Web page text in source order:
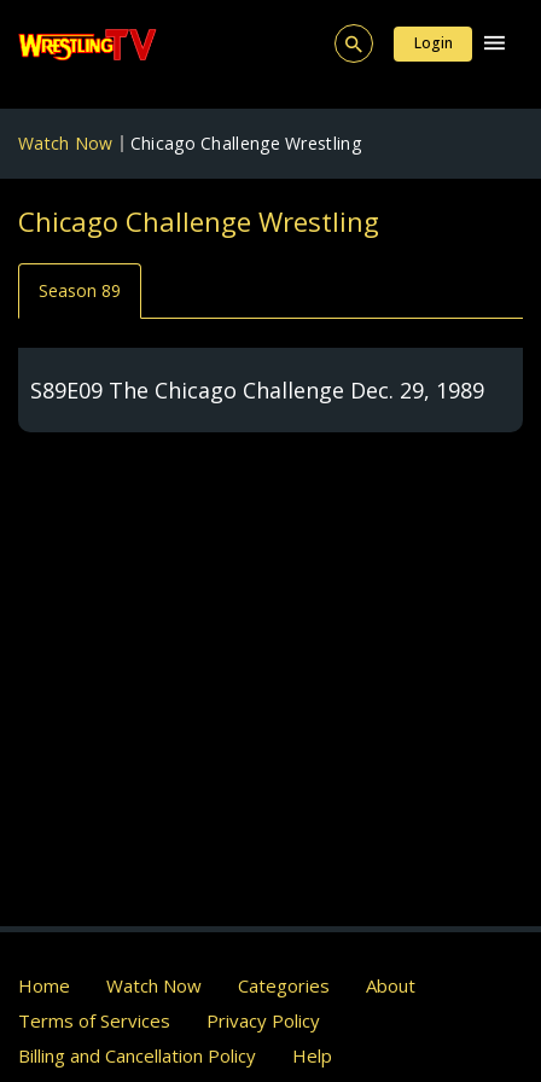
Login
Watch Now Chicago Challenge Wrestling
Chicago Challenge Wrestling
Season 89
S89E09 The Chicago Challenge Dec. 29, 1989
Home Watch Now Categories
About
Terms of Services
Privacy Policy
Billing and Cancellation Policy
Help